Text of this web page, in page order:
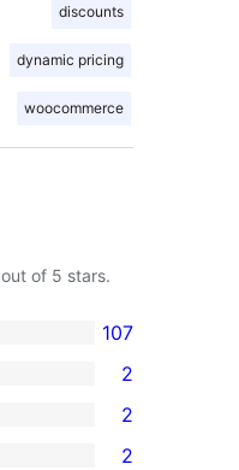
discounts
dynamic pricing
woocommerce
out of 5 stars.
107
2
2
2